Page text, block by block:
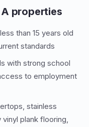
properties
than 15 years old
standards
with strong school
to employment
stainless
plank flooring,